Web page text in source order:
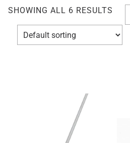
SHOWING ALL 6 RESULTS